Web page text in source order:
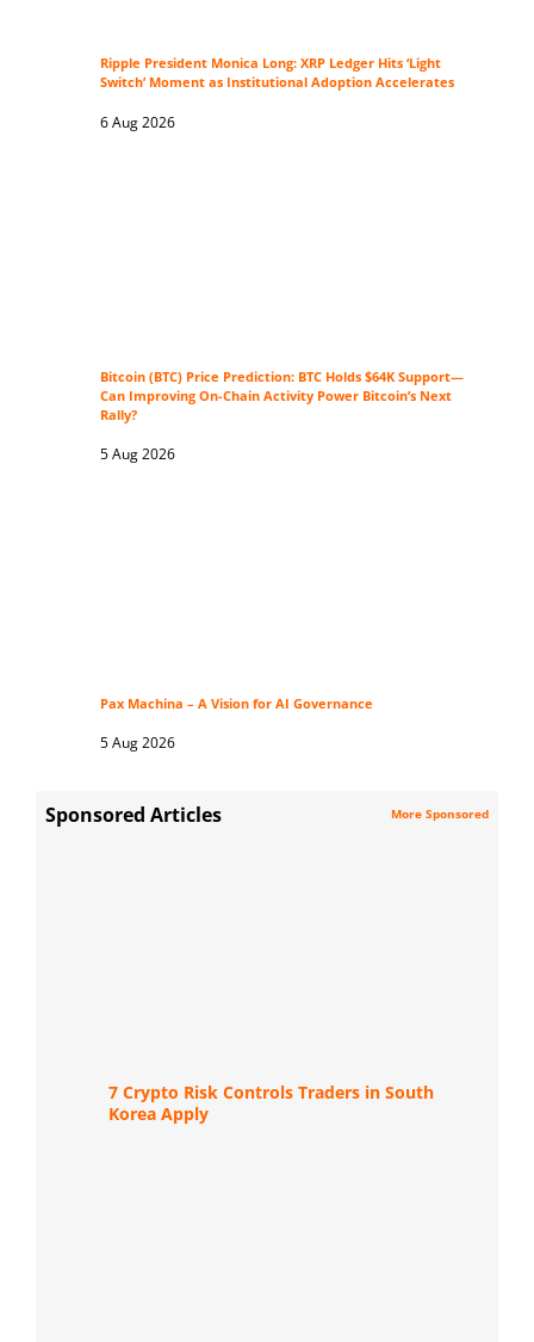
Ripple President Monica Long: XRP Ledger Hits ‘Light
Switch’ Moment as Institutional Adoption Accelerates
6 Aug 2026
Bitcoin (BTC) Price Prediction: BTC Holds $64K Support—
Can Improving On-Chain Activity Power Bitcoin’s Next
Rally?
5 Aug 2026
Pax Machina – A Vision for AI Governance
5 Aug 2026
Sponsored Articles More Sponsored
7 Crypto Risk Controls Traders in South
Korea Apply